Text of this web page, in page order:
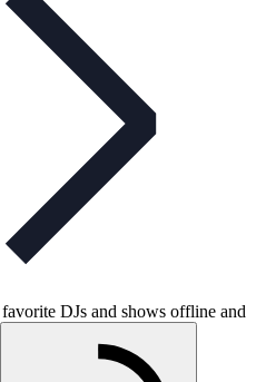
DJs and shows offline and